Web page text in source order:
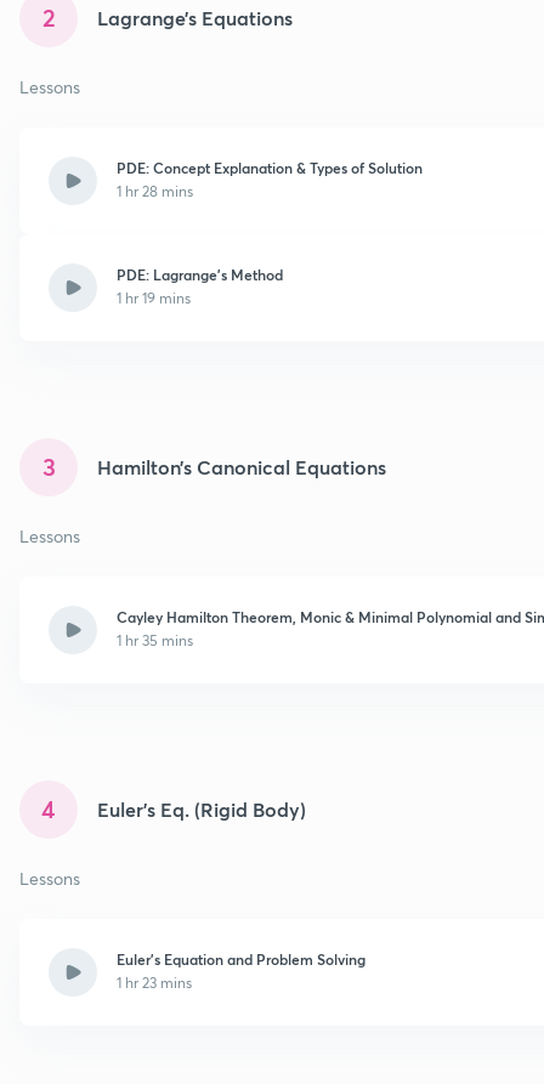
2 Lagrange’s Equations
Lessons
PDE: Concept Explanation & Types of Solution
1 hr 28 mins
PDE: Lagrange's Method
1 hr 19 mins
3 Hamilton’s Canonical Equations
Lessons
Cayley Hamilton Theorem, Monic & Minimal Polynomial and
1 hr 35 mins
4 Euler’s Eq. (Rigid Body)
Lessons
Euler's Equation and Problem Solving
1 hr 23 mins